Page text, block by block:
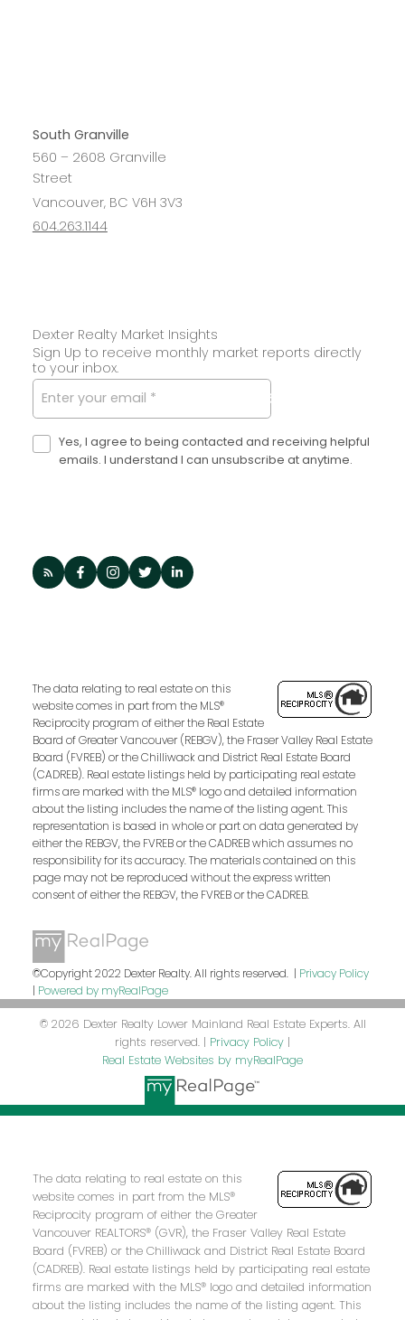
South Granville
560 – 2608 Granville
Street
Vancouver, BC V6H 3V3
604.263.1144
Dexter Realty Market Insights
Sign Up to receive monthly market reports directly
to your inbox.
Yes, I agree to being contacted and receiving helpful
emails. I understand I can unsubscribe at anytime.
SUBMIT
The data relating to real estate on this
website comes in part from the MLS®
Reciprocity program of either the Real Estate
Board of Greater Vancouver (REBGV), the Fraser Valley Real Estate
Board (FVREB) or the Chilliwack and District Real Estate Board
(CADREB). Real estate listings held by participating real estate
firms are marked with the MLS® logo and detailed information
about the listing includes the name of the listing agent. This
representation is based in whole or part on data generated by
either the REBGV, the FVREB or the CADREB which assumes no
responsibility for its accuracy. The materials contained on this
page may not be reproduced without the express written
consent of either the REBGV, the FVREB or the CADREB.
©Copyright 2022 Dexter Realty. All rights reserved. | Privacy Policy
| Powered by myRealPage
© 2026 Dexter Realty Lower Mainland Real Estate Experts. All
rights reserved. | Privacy Policy |
Real Estate Websites by myRealPage
The data relating to real estate on this
website comes in part from the MLS®
Reciprocity program of either the Greater
Vancouver REALTORS® (GVR), the Fraser Valley Real Estate
Board (FVREB) or the Chilliwack and District Real Estate Board
(CADREB). Real estate listings held by participating real estate
firms are marked with the MLS® logo and detailed information
about the listing includes the name of the listing agent. This